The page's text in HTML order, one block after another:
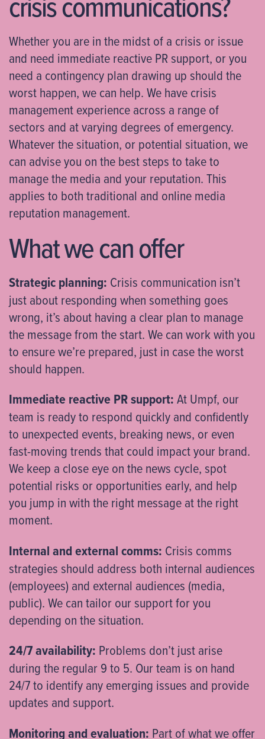
Whether you are in the midst of a crisis or issue
and need immediate reactive PR support, or you
need a contingency plan drawing up should the
worst happen, we can help. We have crisis
management experience across a range of
sectors and at varying degrees of emergency.
Whatever the situation, or potential situation, we
can advise you on the best steps to take to
manage the media and your reputation. This
applies to both traditional and online media
reputation management.
What we can offer
Strategic planning: Crisis communication isn’t
just about responding when something goes
wrong, it’s about having a clear plan to manage
the message from the start. We can work with you
to ensure we’re prepared, just in case the worst
should happen.
Immediate reactive PR support:At Umpf, our
team is ready to respond quickly and confidently
to unexpected events, breaking news, or even
fast-moving trends that could impact your brand.
We keep a close eye on the news cycle, spot
potential risks or opportunities early, and help
you jump in with the right message at the right
moment.
Internal and external comms: Crisis comms
strategies should address both internal audiences
(employees) and external audiences (media,
public). We can tailor our support for you
depending on the situation.
24/7 availability: Problems don’t just arise
during the regular 9 to 5. Our team is on hand
24/7 to identify any emerging issues and provide
updates and support.
Monitoring and evaluation: Part of what we offer